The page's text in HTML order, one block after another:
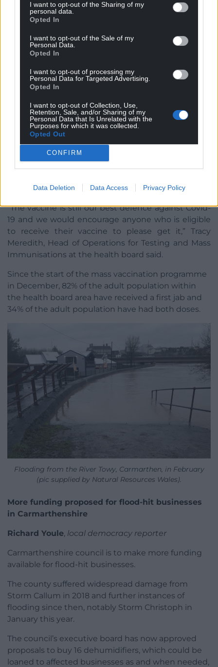
I want to opt-out of the Sharing of my
personal data.
Opted In
I want to opt-out of the Sale of my
Personal Data.
Opted In
I want to opt-out of processing my
Personal Data for Targeted Advertising.
Opted In
I want to opt-out of Collection, Use,
Retention, Sale, and/or Sharing of my
Personal Data that Is Unrelated with the
Purposes for which it was collected.
Opted Out
CONFIRM
Data Deletion Data Access Privacy Policy
Covid vaccination. Photo by Steven Cornfield on Unsplash
Cardiff vaccination centre to offer walk-in jabs
Cardiff’s Bayside Mass Vaccination Centre will be
operating as a walk-in centre over the bank holiday
weekend.
Cardiff and Vale University Health Board is
receive a first Covid jab, to attend the centre, based
in the old Toys R Us building between 8.30am –
7.30pm from 27-31 May.
The health board are also offering the people
opportunity to speak to the vaccination team if
receiving the vaccine.
“The vaccine is still our best defence against Covid-
19 and we would encourage anyone who is eligible
to receive their vaccine to please get it,” Tracy
Meredith, Head of Operations for Testing and Mass
Immunisations at the health board said.
Since the start of the mass vaccination programme
in December, 82% of the adult population within
the health board area have received a first jab and
34% of the adult population have had both doses.
Flooding from the River Towy, Carmarthen, in February
(pic supplied by Natural Resources Wales).
More funding proposed for flood-hit businesses
in Carmarthenshire
Richard Youle, local democracy reporter
Carmarthenshire council is to make more funding
available for flood-hit businesses.
The county suffered widespread damage from
Storm Callum in 2018 and further instances of
flooding since then, notably Storm Christoph in
January this year.
The council’s executive board has now approved
proposals to buy 16 dehumidifiers, which could be
loaned to affected businesses as and when needed,